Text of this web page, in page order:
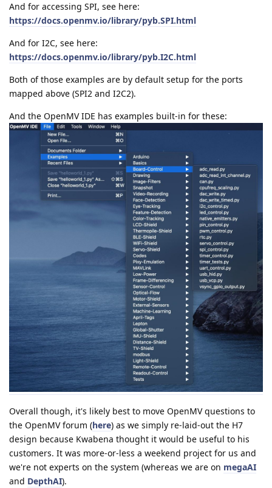
And for accessing SPI, see here:
https://docs.openmv.io/library/pyb.SPI.html
And for I2C, see here:
https://docs.openmv.io/library/pyb.I2C.html
Both of those examples are by default setup for the ports
mapped above (SPI2 and I2C2).
And the OpenMV IDE has examples built-in for these:
Overall though, it's likely best to move OpenMV questions to
the OpenMV forum (here) as we simply re-laid-out the H7
design because Kwabena thought it would be useful to his
customers. It was more-or-less a weekend project for us and
we're not experts on the system (whereas we are on megaAI
and DepthAI).